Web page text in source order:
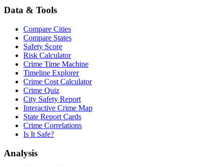
Data & Tools
Compare Cities
Compare States
Safety Score
Risk Calculator
Crime Time Machine
Timeline Explorer
Crime Cost Calculator
Crime Quiz
City Safety Report
Interactive Crime Map
State Report Cards
Crime Correlations
Is It Safe?
Analysis